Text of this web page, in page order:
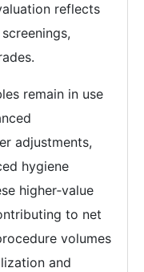
reflects
remain in use
adjustments,
hygiene
higher‑value
to net
volumes
and